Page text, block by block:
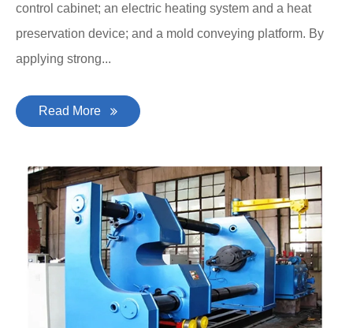
control cabinet; an electric heating system and a heat
preservation device; and a mold conveying platform. By
applying strong...
Read More